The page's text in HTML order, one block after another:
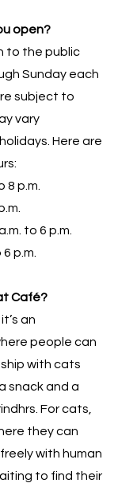
open?
to the public
Sunday each
subject to
vary
Here are
8 p.m.
to 6 p.m.
p.m.
Café?
an
people can
with cats
snack and a
For cats,
they can
with human
to find their